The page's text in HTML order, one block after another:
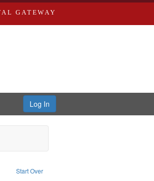
GATEWAY
Log In
Start Over